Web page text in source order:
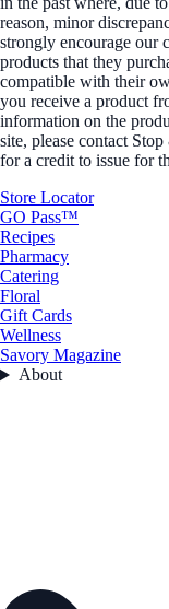
reason, minor
strongly encourage our
products that they
compatible with their
you receive a product
information on the
site, please contact
for a credit to issue for
Store Locator
GO Pass™
Recipes
Pharmacy
Catering
Floral
Gift Cards
Wellness
Savory Magazine
About